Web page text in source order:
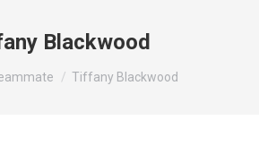
Blackwood
Tiffany Blackwood